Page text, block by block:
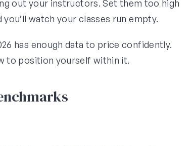
out your instructors. Set them too high
watch your classes run empty.
has enough data to price confidently.
to position yourself within it.